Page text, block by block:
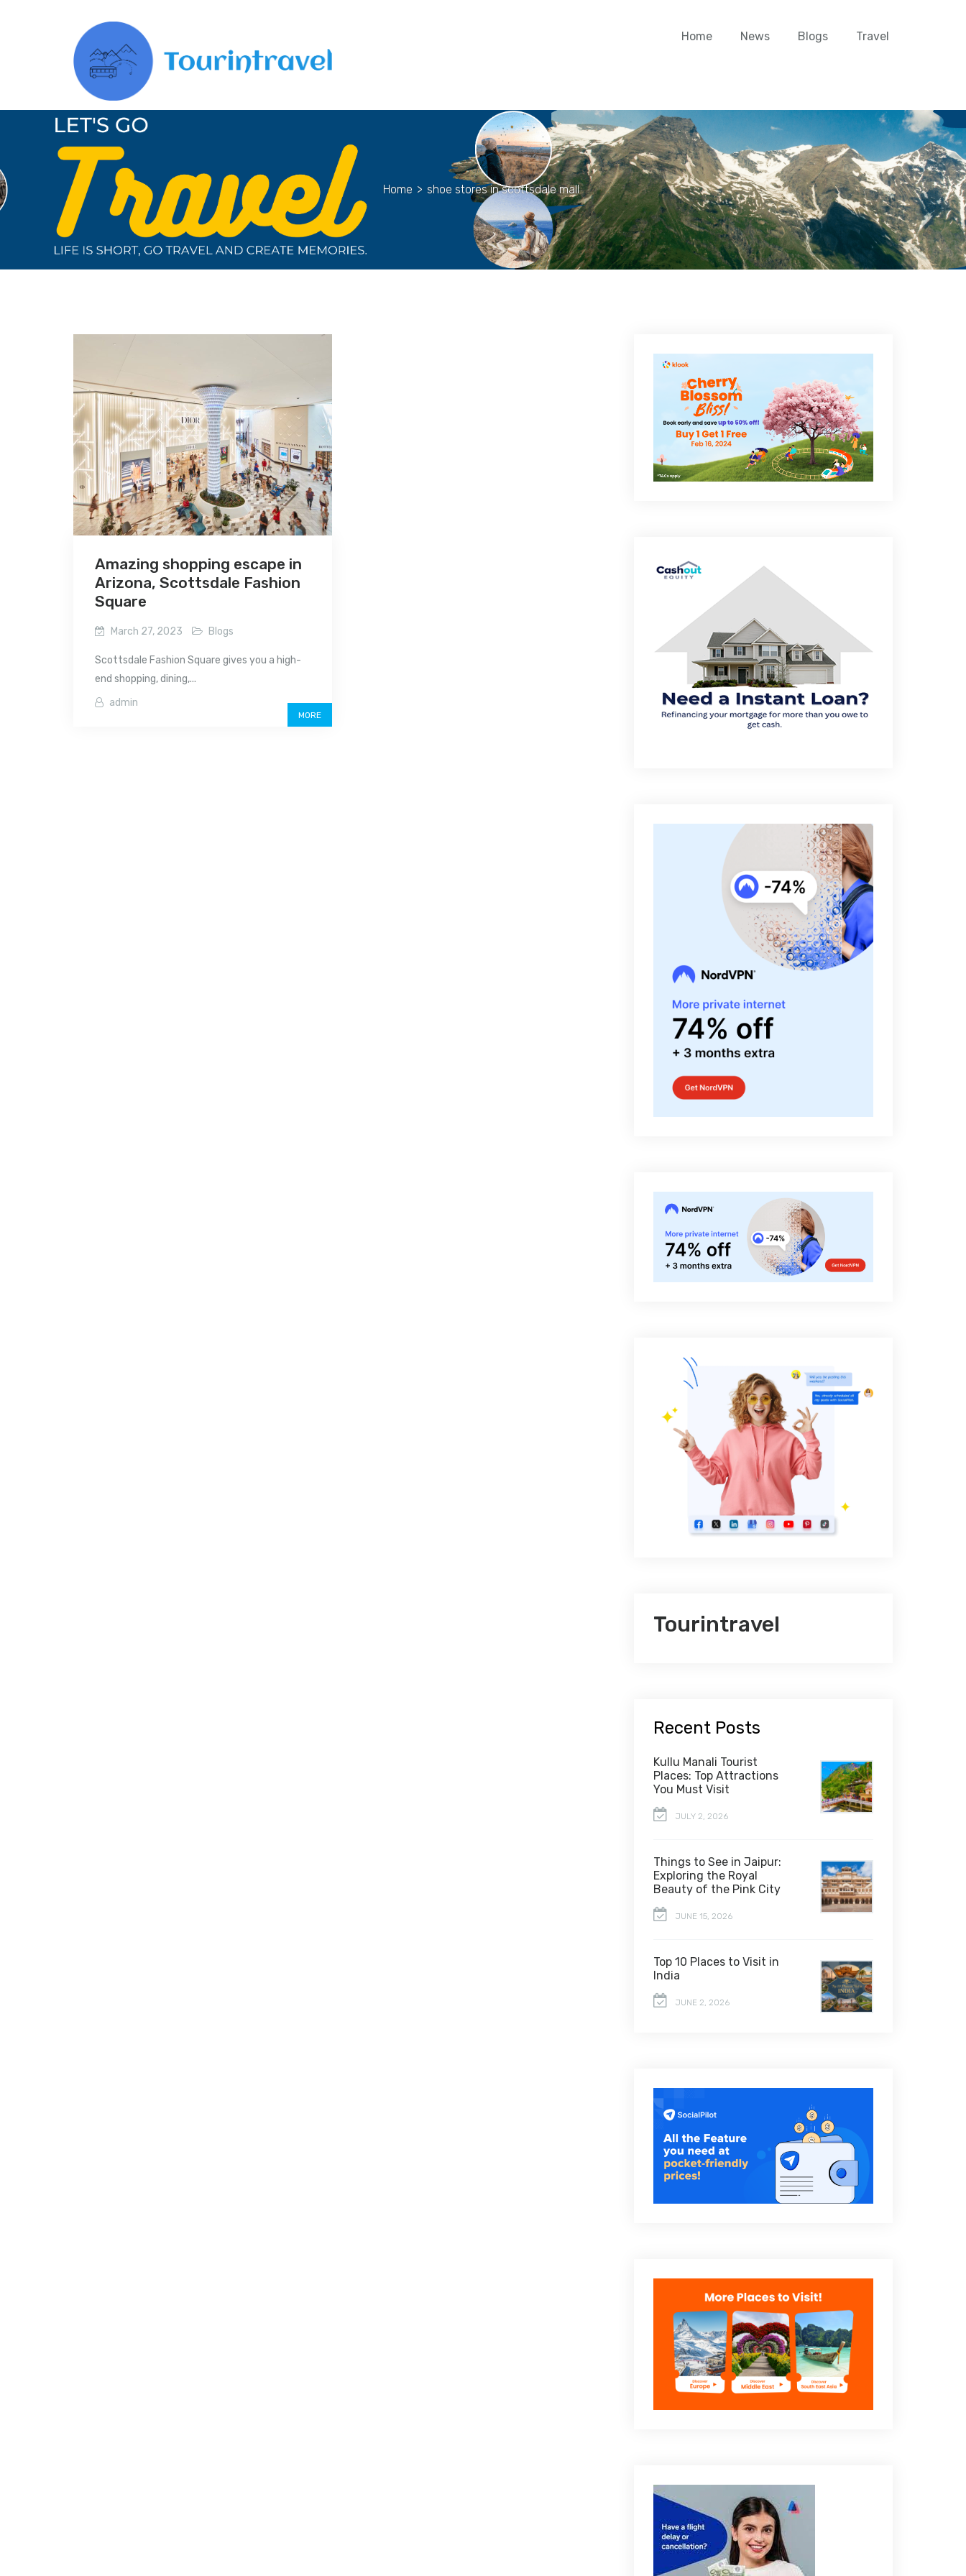
Home News Blogs Travel
Home > shoe stores in scottsdale mall
Amazing shopping escape in
Arizona, Scottsdale Fashion
Square
March 27, 2023 Blogs
Scottsdale Fashion Square gives you a high-
end shopping, dining,...
admin
MORE
Tourintravel
Recent Posts
Kullu Manali Tourist
Places: Top Attractions
You Must Visit
JULY 2, 2026
Things to See in Jaipur:
Exploring the Royal
Beauty of the Pink City
JUNE 15, 2026
Top 10 Places to Visit in
India
JUNE 2, 2026